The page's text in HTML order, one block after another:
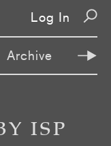
Log In
Archive
ISP